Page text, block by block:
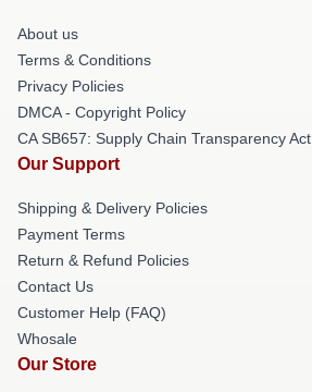
About us
Terms & Conditions
Privacy Policies
DMCA - Copyright Policy
CA SB657: Supply Chain Transparency Act
Our Support
Shipping & Delivery Policies
Payment Terms
Return & Refund Policies
Contact Us
Customer Help (FAQ)
Whosale
Our Store